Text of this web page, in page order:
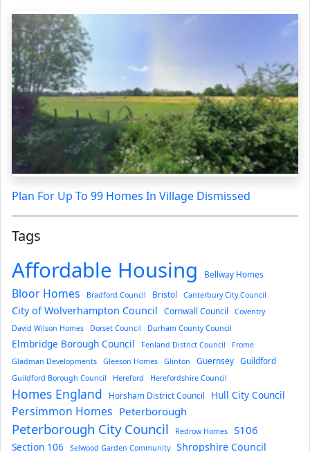
Plan For Up To 99 Homes In Village Dismissed
Tags
Affordable Housing Bellway Homes
Bloor Homes Bradford Council Bristol Canterbury City Council
City of Wolverhampton Council Cornwall Council
Coventry
David Wilson Homes
Dorset Council Durham County Council
Elmbridge Borough Council Fenland District Council
Frome
Gladman Developments
Gleeson Homes Glinton Guernsey Guildford
Guildford Borough Council Hereford Herefordshire Council
Homes England Horsham District Council Hull City Council
Persimmon Homes Peterborough
Peterborough City Council Redrow Homes S106
Section 106 Selwood Garden Community Shropshire Council